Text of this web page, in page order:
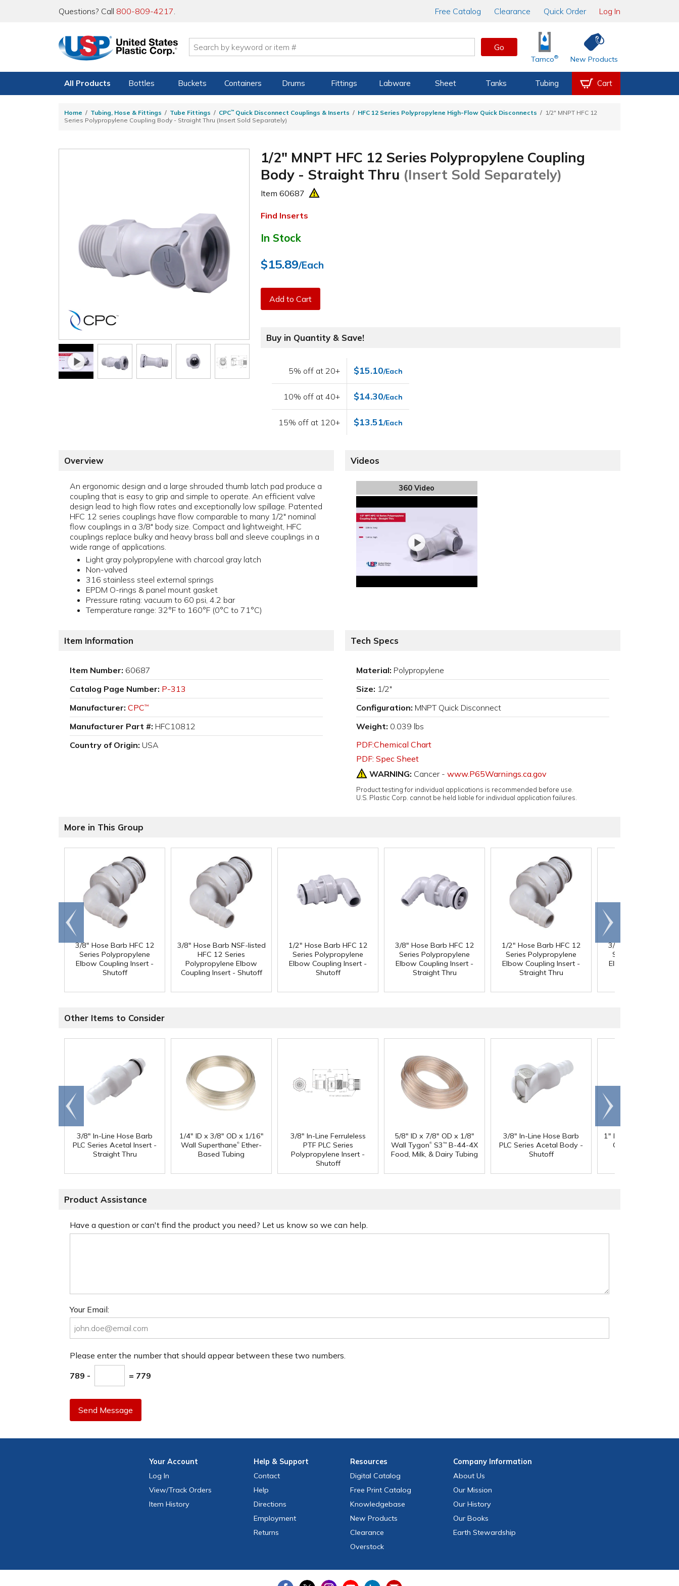
Questions? Call 800-809-4217. Free Catalog Clearance Quick Order Log In
Go
Tamco® New Products
All Products Bottles Buckets Containers Drums Fittings Labware Sheet Tanks Tubing Cart
Home Tubing, Hose & Fittings Tube Fittings CPC™ Quick Disconnect Couplings & Inserts HFC 12 Series Polypropylene High-Flow Quick Disconnects
1/2" MNPT HFC 12
Series Polypropylene Coupling Body - Straight Thru (Insert Sold Separately)
1/2" MNPT HFC 12 Series Polypropylene Coupling
Body - Straight Thru (Insert Sold Separately)
Item60687
Find Inserts
In Stock
$15.89/Each
Add to Cart
Buy in Quantity & Save!
5% off at 20+ $15.10/Each
10% off at 40+ $14.30/Each
15% off at 120+ $13.51/Each
Overview
An ergonomic design and a large shrouded thumb latch pad produce a
coupling that is easy to grip and simple to operate. An efficient valve
design lead to high flow rates and exceptionally low spillage. Patented
HFC 12 series couplings have flow comparable to many 1/2" nominal
flow couplings in a 3/8" body size. Compact and lightweight, HFC
couplings replace bulky and heavy brass ball and sleeve couplings in a
wide range of applications.
Light gray polypropylene with charcoal gray latch
Non-valved
316 stainless steel external springs
EPDM O-rings & panel mount gasket
Pressure rating: vacuum to 60 psi, 4.2 bar
Temperature range: 32°F to 160°F (0°C to 71°C)
Videos
360 Video
Item Information
Item Number: 60687
Catalog Page Number: P-313
Manufacturer: CPC™
Manufacturer Part #: HFC10812
Country of Origin: USA
Tech Specs
Material: Polypropylene
Size: 1/2"
Configuration: MNPT Quick Disconnect
Weight: 0.039 lbs
PDF:Chemical Chart
PDF: Spec Sheet
WARNING: Cancer - www.P65Warnings.ca.gov
Product testing for individual applications is recommended before use.
U.S. Plastic Corp. cannot be held liable for individual application failures.
More in This Group
3/8" Hose Barb HFC 12
Series Polypropylene
Elbow Coupling Insert -
Shutoff
3/8" Hose Barb NSF-listed
HFC 12 Series
Polypropylene Elbow
Coupling Insert - Shutoff
1/2" Hose Barb HFC 12
Series Polypropylene
Elbow Coupling Insert -
Shutoff
3/8" Hose Barb HFC 12
Series Polypropylene
Elbow Coupling Insert -
Straight Thru
1/2" Hose Barb HFC 12
Series Polypropylene
Elbow Coupling Insert -
Straight Thru
3/4" Hose Barb HFC
Series
Elbow Coupling
Go to
end
Scroll
right
Other Items to Consider
3/8" In-Line Hose Barb
PLC Series Acetal Insert -
Straight Thru
1/4" ID x 3/8" OD x 1/16"
Wall Superthane® Ether-
Based Tubing
3/8" In-Line Ferruleless
PTF PLC Series
Polypropylene Insert -
Shutoff
5/8" ID x 7/8" OD x 1/8"
Wall Tygon® S3 ™ B-44-4X
Food, Milk, & Dairy Tubing
3/8" In-Line Hose Barb
PLC Series Acetal Body -
Shutoff
1" ID x 1.3" OD
Clear PVC Hose
Go to
end
Scroll
right
Product Assistance
Have a question or can't find the product you need? Let us know so we can help.
Your Email:
Please enter the number that should appear between these two numbers.
789 - = 779
Send Message
YourAccount
Log In
View/Track Orders
Item History
Help & Support
Contact
Help
Directions
Employment
Returns
Resources
Digital Catalog
Free Print Catalog
Knowledgebase
New Products
Clearance
Overstock
CompanyInformation
About Us
Our Mission
Our History
Our Books
Earth Stewardship